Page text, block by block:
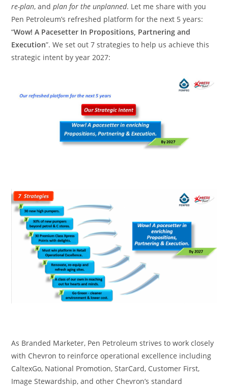
re-plan, andplan for the unplanned. Let me share with you
Pen Petroleum’s refreshed platform for the next 5 years:
“Wow! A Pacesetter In Propositions, Partnering and
Execution”. We set out 7 strategies to help us achieve this
strategic intent by year 2027:
As Branded Marketer, Pen Petroleum strives to work closely
with Chevron to reinforce operational excellence including
CaltexGo, National Promotion, StarCard, Customer First,
Image Stewardship, and other Chevron’s standard